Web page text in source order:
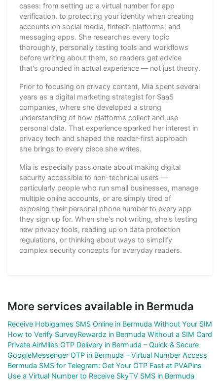
cases: from setting up a virtual number for app
verification, to protecting your identity when creating
accounts on social media, fintech platforms, and
messaging apps. She researches every topic
thoroughly, personally testing tools and workflows
before writing about them, so readers get advice
that's grounded in actual experience — not just theory.
Prior to focusing on privacy content, Mia spent several
years as a digital marketing strategist for SaaS
companies, where she developed a strong
understanding of how platforms collect and use
personal data. That experience sparked her interest in
privacy tech and shaped the reader-first approach
she brings to every piece she writes.
Mia is especially passionate about making digital
security accessible to non-technical users —
particularly people who run small businesses, manage
multiple online accounts, or are simply tired of
exposing their personal phone number to every app
they sign up for. When she's not writing, she's testing
new privacy tools, reading up on data protection
regulations, or thinking about ways to simplify
complex security concepts for everyday readers.
More services available in Bermuda
Receive Hobigames SMS Online in Bermuda Without Your SIM
How to Verify SurveyRewardz in Bermuda Without a SIM Card
Private AirMiles OTP Delivery in Bermuda – Quick & Secure
GoogleMessenger OTP in Bermuda – Virtual Number Access
Bermuda SMS for Telegram: Get Your OTP Fast at PVAPins
Use a Virtual Number to Receive SkyTV SMS in Bermuda